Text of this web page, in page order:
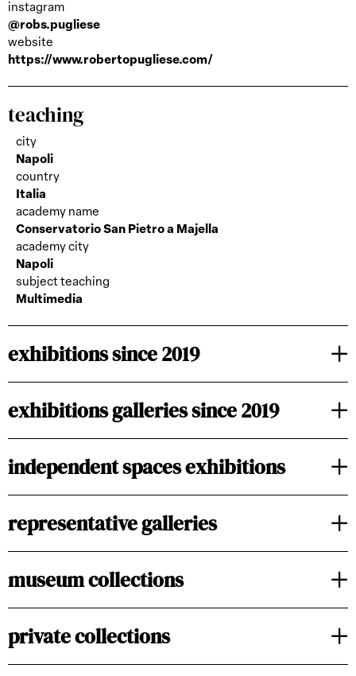
instagram
@robs.pugliese
website
https://www.robertopugliese.com/
teaching
city
Napoli
country
Italia
academy name
Conservatorio San Pietro a Majella
academy city
Napoli
subject teaching
Multimedia
exhibitions since 2019
exhibitions galleries since 2019
independent spaces exhibitions
representative galleries
museum collections
private collections